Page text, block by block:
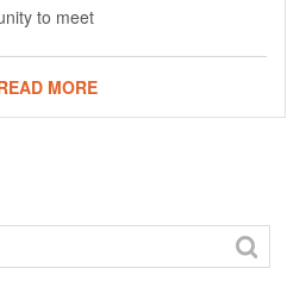
to meet
MORE